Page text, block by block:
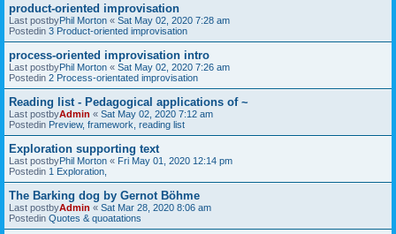
product-oriented improvisation
Last postbyPhil Morton « Sat May 02, 2020 7:28 am
Postedin 3 Product-oriented improvisation
process-oriented improvisation intro
Last postbyPhil Morton « Sat May 02, 2020 7:26 am
Postedin 2 Process-orientated improvisation
Reading list - Pedagogical applications of ~
Last postbyAdmin « Sat May 02, 2020 7:12 am
Postedin Preview, framework, reading list
Exploration supporting text
Last postbyPhil Morton « Fri May 01, 2020 12:14 pm
Postedin 1 Exploration,
The Barking dog by Gernot Böhme
Last postbyAdmin « Sat Mar 28, 2020 8:06 am
Postedin Quotes & quoatations